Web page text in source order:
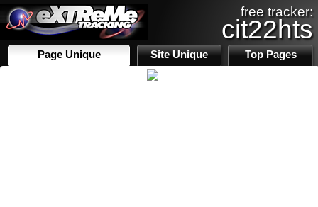
free tracker:
cit22hts
Page Unique Site Unique Top Pages